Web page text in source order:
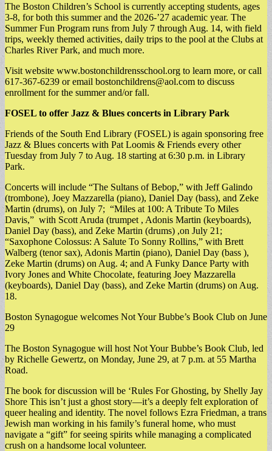
The Boston Children’s School is currently accepting students, ages
3-8, for both this summer and the 2026-’27 academic year. The
Summer Fun Program runs from July 7 through Aug. 14, with field
trips, weekly themed activities, daily trips to the pool at the Clubs at
Charles River Park, and much more.
Visit website www.bostonchildrensschool.org to learn more, or call
617-367-6239 or email bostonchildrens@aol.com to discuss
enrollment for the summer and/or fall.
FOSEL to offer Jazz & Blues concerts in Library Park
Friends of the South End Library (FOSEL) is again sponsoring free
Jazz & Blues concerts with Pat Loomis & Friends every other
Tuesday from July 7 to Aug. 18 starting at 6:30 p.m. in Library
Park.
​Concerts will include “The Sultans of Bebop,” with Jeff Galindo
(trombone), Joey Mazzarella (piano), Daniel Day (bass), and Zeke
Martin (drums), on July 7; “Miles at 100: A Tribute To Miles
Davis,” with Scott Aruda (trumpet , Adonis Martin (keyboards),
Daniel Day (bass), and Zeke Martin (drums) ,on July 21;
“Saxophone Colossus: A Salute To Sonny Rollins,” with Brett
Walberg (tenor sax), Adonis Martin (piano), Daniel Day (bass ),
Zeke Martin (drums) on Aug. 4; and A Funky Dance Party with
Ivory Jones and White Chocolate, featuring Joey Mazzarella
(keyboards), Daniel Day (bass), and Zeke Martin (drums) on Aug.
18.
Boston Synagogue welcomes Not Your Bubbe’s Book Club on June
29
The Boston Synagogue will host Not Your Bubbe’s Book Club, led
by Richelle Gewertz, on Monday, June 29, at 7 p.m. at 55 Martha
Road.
The book for discussion will be ‘Rules For Ghosting, by Shelly Jay
Shore This isn’t just a ghost story—it’s a deeply felt exploration of
queer healing and identity. The novel follows Ezra Friedman, a trans
Jewish man working in his family’s funeral home, who must
navigate a “gift” for seeing spirits while managing a complicated
crush on a handsome local volunteer.